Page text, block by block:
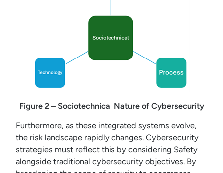
Figure 2 – Sociotechnical Nature of Cybersecurity
Furthermore, as these integrated systems evolve,
the risk landscape rapidly changes. Cybersecurity
strategies must reflect this by considering Safety
alongside traditional cybersecurity objectives. By